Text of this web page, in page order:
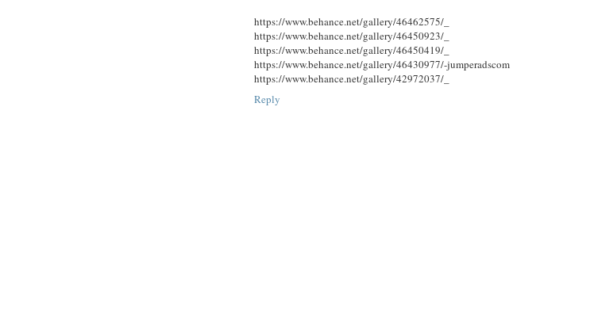
https://www.behance.net/gallery/46462575/_
https://www.behance.net/gallery/46450923/_
https://www.behance.net/gallery/46450419/_
https://www.behance.net/gallery/46430977/-jumperadscom
https://www.behance.net/gallery/42972037/_
Reply